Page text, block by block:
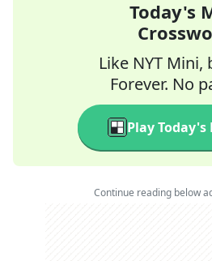
Today's
Like NYT Mini,
Forever. No
Play Today's
Continue reading below